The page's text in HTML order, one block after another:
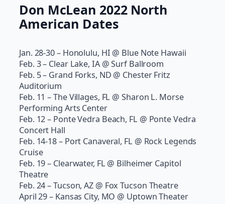
Don McLean 2022 North
American Dates
Jan. 28-30 – Honolulu, HI @ Blue Note Hawaii
Feb. 3 – Clear Lake, IA @ Surf Ballroom
Feb. 5 – Grand Forks, ND @ Chester Fritz
Auditorium
Feb. 11 – The Villages, FL @ Sharon L. Morse
Performing Arts Center
Feb. 12 – Ponte Vedra Beach, FL @ Ponte Vedra
Concert Hall
Feb. 14-18 – Port Canaveral, FL @ Rock Legends
Cruise
Feb. 19 – Clearwater, FL @ Bilheimer Capitol
Theatre
Feb. 24 – Tucson, AZ @ Fox Tucson Theatre
April 29 – Kansas City, MO @ Uptown Theater